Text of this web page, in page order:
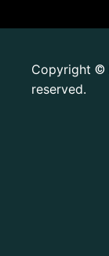
Copyright ©
reserved.